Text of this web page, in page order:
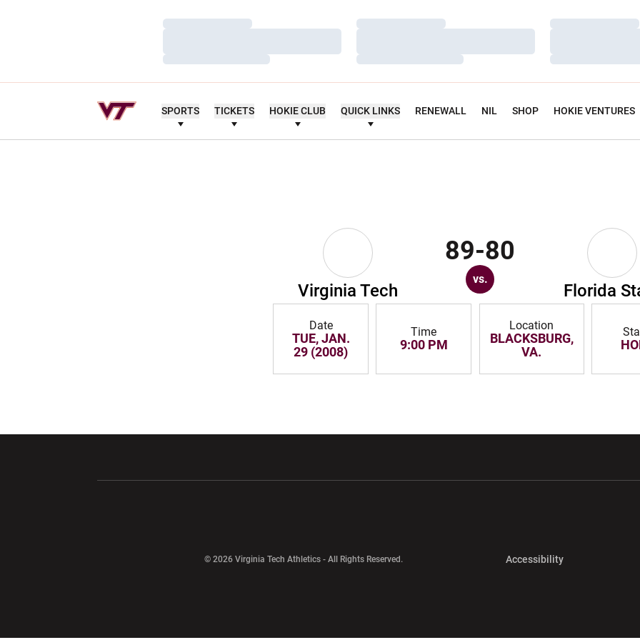
Loading…
Loading…
Loading…
Loading…
Loading…
Loading…
Loading…
Loading…
Loading…
SPORTS TICKETS HOKIE CLUB QUICK LINKS RENEWALL NIL SHOP HOKIE VENTURES
Virginia Tech
89-80
vs.
Florida
Date
TUE, JAN.
29 (2008)
Time
9:00 PM
Location
BLACKSBURG,
VA.
© 2026 Virginia Tech Athletics - All Rights Reserved. AccessibilityOpens in a new